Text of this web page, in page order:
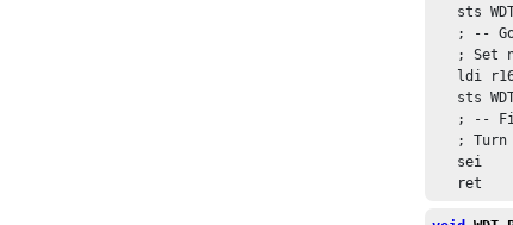
sts
; --
; Set
ldi
sts
; --
; Turn
   sei
   ret